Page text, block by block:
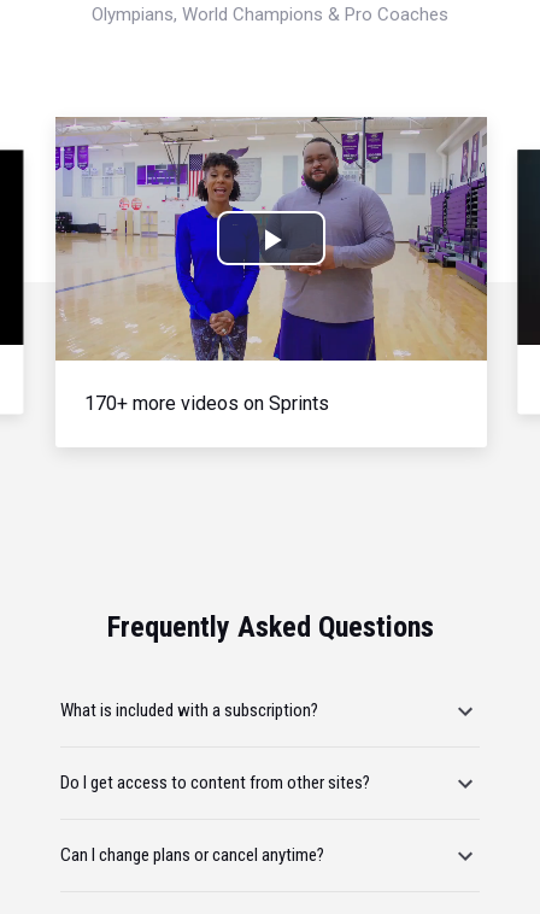
Olympians, World Champions & Pro Coaches
Play
Video
170+ more videos on Sprints
Frequently Asked Questions
What is included with a subscription?
Do I get access to content from other sites?
Can I change plans or cancel anytime?